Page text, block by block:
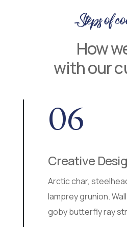
Steps of
How
with our
06
Creative
Arctic char,
lamprey grunion.
goby butterfly ray